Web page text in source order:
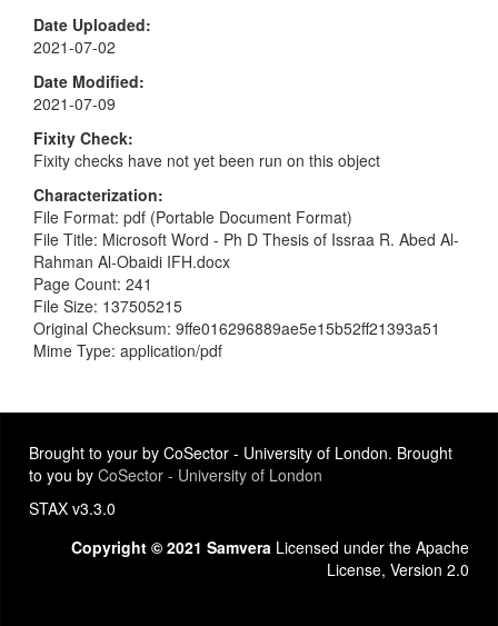
Date Uploaded
2021-07-02
Date Modified
2021-07-09
Fixity Check
Fixity checks have not yet been run on this object
Characterization
File Format: pdf (Portable Document Format)
File Title: Microsoft Word - Ph D Thesis of Issraa R. Abed Al-
Rahman Al-Obaidi IFH.docx
Page Count: 241
File Size: 137505215
Original Checksum: 9ffe016296889ae5e15b52ff21393a51
Mime Type: application/pdf
Brought to your by CoSector - University of London. Brought
to you by CoSector - University of London
STAX v3.3.0
Copyright © 2021 Samvera Licensed under the Apache
License, Version 2.0